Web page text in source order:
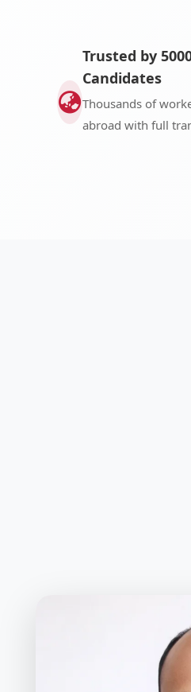
Trusted by
Candidates
Thousands of
abroad with full